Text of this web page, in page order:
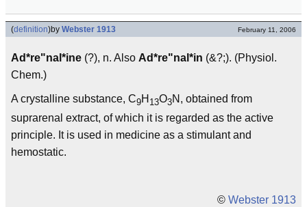
(definition)by Webster 1913 February 11, 2006
Ad*re"nal*ine (?), n. Also Ad*re"nal*in (&?;). (Physiol.
Chem.)
A crystalline substance, C9H 13O3N, obtained from
suprarenal extract, of which it is regarded as the active
principle. It is used in medicine as a stimulant and
hemostatic.
© Webster 1913